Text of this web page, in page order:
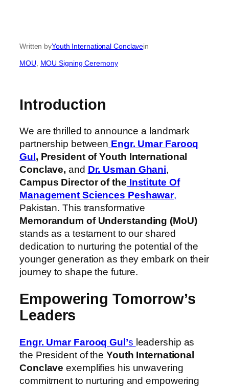
Written byYouth International Conclavein
MOU MOU Signing Ceremony
Introduction
We are thrilled to announce a landmark
partnership between Engr. Umar Farooq
Gul , President of Youth International
Conclave, and Dr. Usman Ghani,
Campus Director of the Institute Of
Management Sciences Peshawar,
Pakistan. This transformative
Memorandum of Understanding (MoU)
stands as a testament to our shared
dedication to nurturing the potential of the
younger generation as they embark on their
journey to shape the future.
Empowering Tomorrow’s
Leaders
Engr. Umar Farooq Gul’s leadership as
the President of the Youth International
Conclave exemplifies his unwavering
commitment to nurturing and empowering